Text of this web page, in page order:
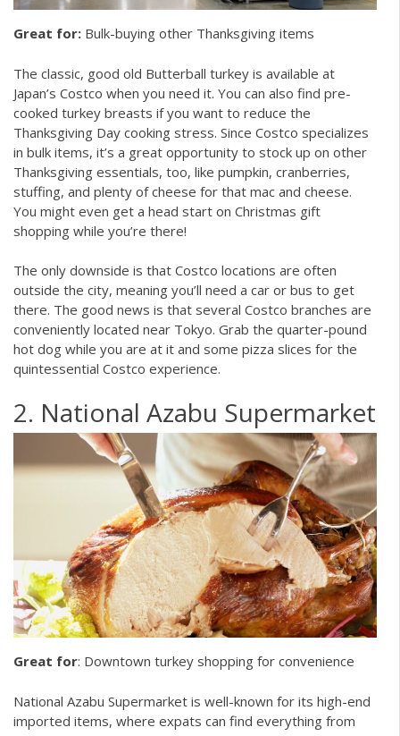
Great for: Bulk-buying other Thanksgiving items
The classic, good old Butterball turkey is available at
Japan’s Costco when you need it. You can also find pre-
cooked turkey breasts if you want to reduce the
Thanksgiving Day cooking stress. Since Costco specializes
in bulk items, it’s a great opportunity to stock up on other
Thanksgiving essentials, too, like pumpkin, cranberries,
stuffing, and plenty of cheese for that mac and cheese.
You might even get a head start on Christmas gift
shopping while you’re there!
The only downside is that Costco locations are often
outside the city, meaning you’ll need a car or bus to get
there. The good news is that several Costco branches are
conveniently located near Tokyo. Grab the quarter-pound
hot dog while you are at it and some pizza slices for the
quintessential Costco experience.
2. National Azabu Supermarket
Great for: Downtown turkey shopping for convenience
National Azabu Supermarket is well-known for its high-end
imported items, where expats can find everything from